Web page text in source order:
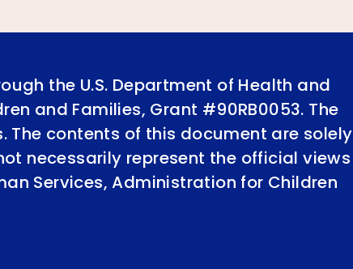
the U.S. Department of Health and
and Families, Grant #90RB0053. The
The contents of this document are solely
necessarily represent the official views
Services, Administration for Children